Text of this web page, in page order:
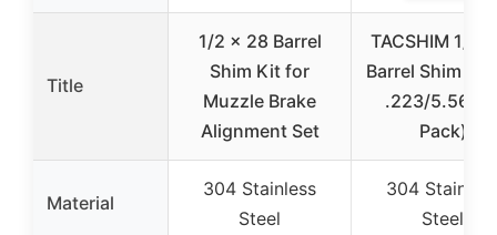
Title
1/2 x 28 Barrel
Shim Kit for
Muzzle Brake
Alignment Set
TACSHIM 1/
Barrel Shim Kit
.223/5.56
Pack)
Material
304 Stainless
Steel
304
Steel